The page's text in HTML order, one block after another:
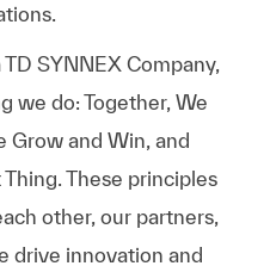
SYNNEX Company,
we do: Together, We
Grow and Win, and
These principles
other, our partners,
drive innovation and